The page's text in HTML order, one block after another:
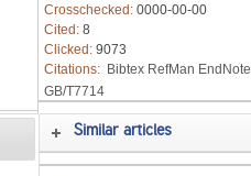
Crosschecked: 0000-00-00
Cited: 8
Clicked: 9073
Citations: Bibtex RefMan EndNote
GB/T7714
Similar articles